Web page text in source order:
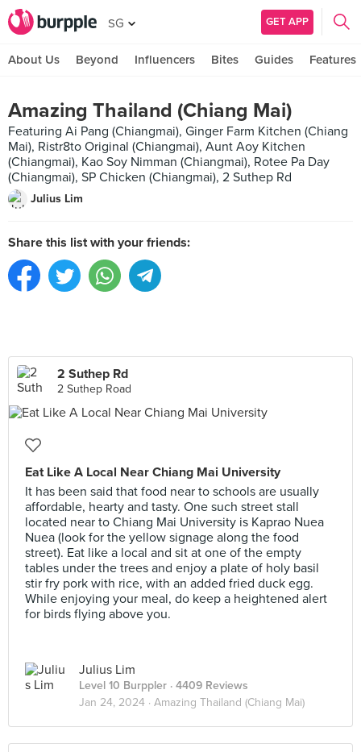
SG GET APP
About Us Beyond Influencers Bites Guides Features
Amazing Thailand (Chiang Mai)
Featuring Ai Pang (Chiangmai), Ginger Farm Kitchen (Chiang
Mai), Ristr8to Original (Chiangmai), Aunt Aoy Kitchen
(Chiangmai), Kao Soy Nimman (Chiangmai), Rotee Pa Day
(Chiangmai), SP Chicken (Chiangmai), 2 Suthep Rd
Julius Lim
Share this list with your friends:
2 Suthep Rd
2 Suthep Road
Eat Like A Local Near Chiang Mai University
It has been said that food near to schools are usually
affordable, hearty and tasty. One such street stall
located near to Chiang Mai University is Kaprao Nuea
Nuea (look for the yellow signage along the food
street). Eat like a local and sit at one of the empty
tables under the trees and enjoy a plate of holy basil
stir fry pork with rice, with an added fried duck egg.
While enjoying your meal, do keep a heightened alert
for birds flying above you.
Julius Lim
Level 10 Burppler · 4409 Reviews
Jan 24, 2024 · Amazing Thailand (Chiang Mai)